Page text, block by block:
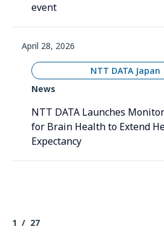
event
April 28, 2026
NTT DATA Japan
News
NTT DATA Launches
for Brain Health to Extend
Expectancy
1 27